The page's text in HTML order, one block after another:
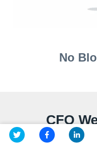
No
CFO
A weekly newsletter